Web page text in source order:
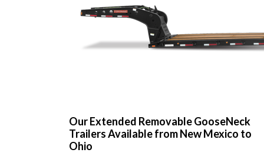
Our Extended Removable GooseNeck
Trailers Available from New Mexico to
Ohio